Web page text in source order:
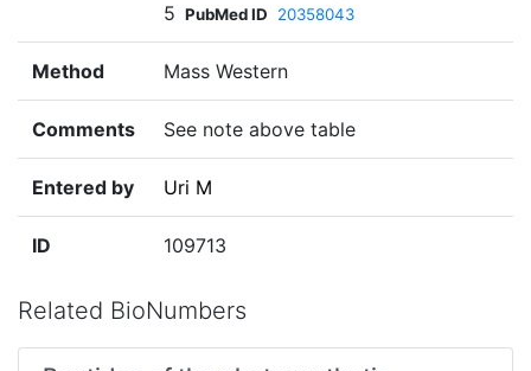
5 PubMed ID 20358043
Method Mass Western
Comments See note above table
Entered by Uri M
ID 109713
Related BioNumbers